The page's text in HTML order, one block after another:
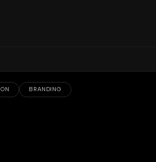
BRANDING